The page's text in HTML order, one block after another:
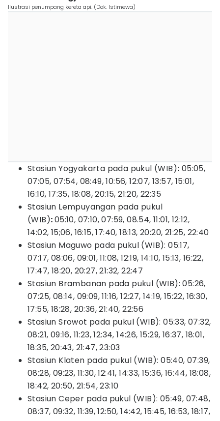
Ilustrasi penumpang kereta api. (Dok. Istimewa)
Stasiun Yogyakarta pada pukul (WIB): 05:05,
07:05, 07:54, 08:49, 10:56, 12:07, 13:57, 15:01,
16:10, 17:35, 18:08, 20:15, 21:20, 22:35
Stasiun Lempuyangan pada pukul
(WIB):05:10, 07:10, 07:59, 08.54, 11:01, 12:12,
14:02, 15;06, 16:15, 17:40, 18:13, 20:20, 21:25, 22:40
Stasiun Maguwo pada pukul (WIB): 05:17,
07:17, 08:06, 09:01, 11:08, 12:19, 14:10, 15:13, 16:22,
17:47, 18:20, 20:27, 21:32, 22:47
Stasiun Brambanan pada pukul (WIB): 05:26,
07:25, 08:14, 09:09, 11:16, 12:27, 14:19, 15:22, 16:30,
17:55, 18:28, 20:36, 21:40, 22:56
Stasiun Srowot pada pukul (WIB): 05:33, 07:32,
08:21, 09:16, 11:23, 12:34, 14:26, 15:29, 16:37, 18:01,
18:35, 20:43, 21:47, 23:03
Stasiun Klaten pada pukul (WIB): 05:40, 07:39,
08:28, 09:23, 11:30, 12:41, 14:33, 15:36, 16:44, 18:08,
18:42, 20:50, 21:54, 23:10
Stasiun Ceper pada pukul (WIB): 05:49, 07:48,
08:37, 09:32, 11:39, 12:50, 14:42, 15:45, 16:53, 18:17,